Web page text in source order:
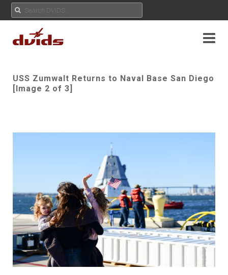
USS Zumwalt Returns to Naval Base San Diego
[Image 2 of 3]